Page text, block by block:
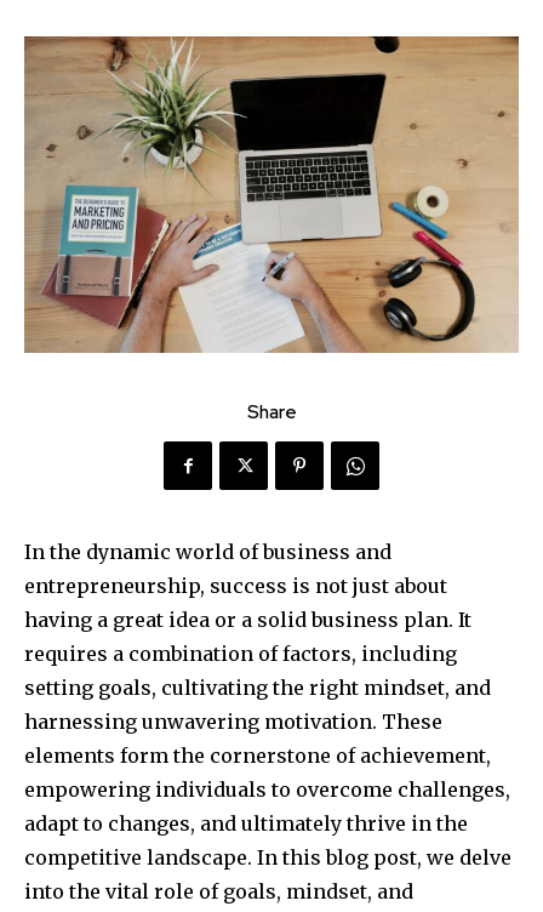
Share
In the dynamic world of business and
entrepreneurship, success is not just about
having a great idea or a solid business plan. It
requires a combination of factors, including
setting goals, cultivating the right mindset, and
harnessing unwavering motivation. These
elements form the cornerstone of achievement,
empowering individuals to overcome challenges,
adapt to changes, and ultimately thrive in the
competitive landscape. In this blog post, we delve
into the vital role of goals, mindset, and